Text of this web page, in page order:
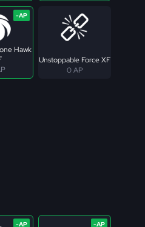
Hawk
Unstoppable Force XF
0 AP